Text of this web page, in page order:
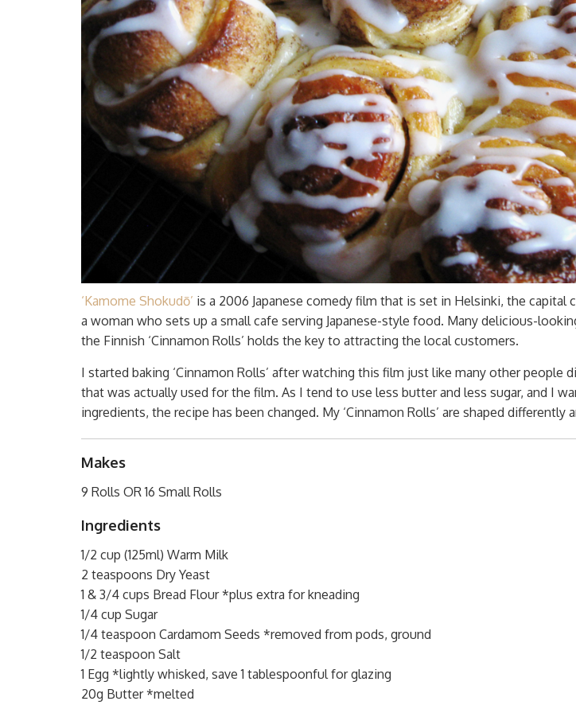
‘Kamome Shokudō’ is a 2006 Japanese comedy film that is set in Helsinki, the capital
a woman who sets up a small cafe serving Japanese-style food. Many delicious-
the Finnish ‘Cinnamon Rolls’ holds the key to attracting the local customers.
I started baking ‘Cinnamon Rolls’ after watching this film just like many other people
that was actually used for the film. As I tend to use less butter and less sugar, and I
ingredients, the recipe has been changed. My ‘Cinnamon Rolls’ are shaped differently
Makes
9 Rolls OR 16 Small Rolls
Ingredients
1/2 cup (125ml) Warm Milk
2 teaspoons Dry Yeast
1 & 3/4 cups Bread Flour *plus extra for kneading
1/4 cup Sugar
1/4 teaspoon Cardamom Seeds *removed from pods, ground
1/2 teaspoon Salt
1 Egg *lightly whisked, save 1 tablespoonful for glazing
20g Butter *melted